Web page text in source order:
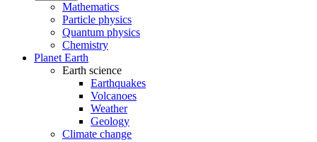
Mathematics
Particle physics
Quantum physics
Chemistry
Planet Earth
Earth science
Earthquakes
Volcanoes
Weather
Geology
Climate change